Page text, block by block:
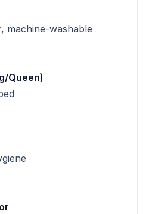
machine-washable
Queen)